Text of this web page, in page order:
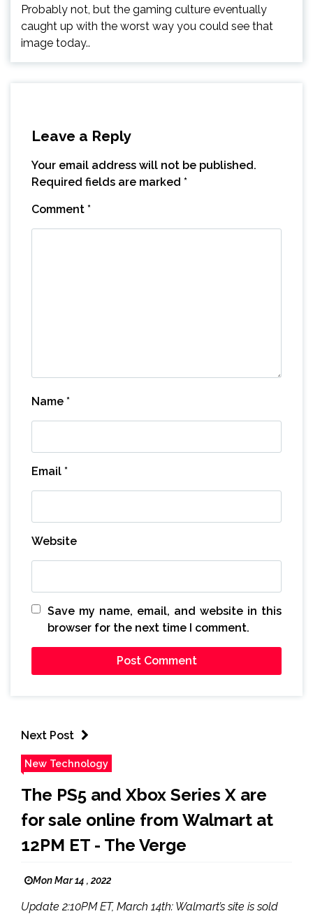
Probably not, but the gaming culture eventually
caught up with the worst way you could see that
image today..
Leave a Reply
Your email address will not be published.
Required fields are marked *
Comment *
Name *
Email *
Website
Save my name, email, and website in this
browser for the next time I comment.
Next Post
New Technology
The PS5 and Xbox Series X are
for sale online from Walmart at
12PM ET - The Verge
Mon Mar 14 , 2022
Update 2:10PM ET, March 14th: Walmart’s site is sold